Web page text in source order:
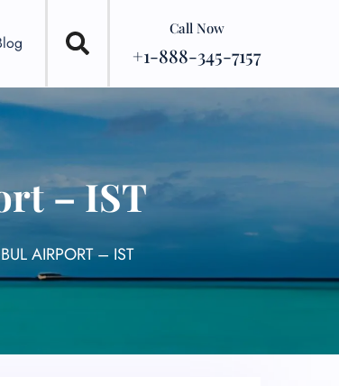
Call Now
+1-888-345-7157
– IST
AIRPORT – IST